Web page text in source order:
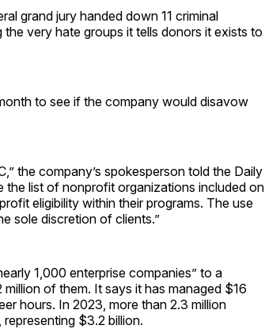
grand jury handed down 11 criminal
very hate groups it tells donors it exists to
to see if the company would disavow
the company’s spokesperson told the Daily
the list of nonprofit organizations included on
eligibility within their programs. The use
sole discretion of clients.”
1,000 enterprise companies” to a
of them. It says it has managed $16
hours. In 2023, more than 2.3 million
, representing $3.2 billion.